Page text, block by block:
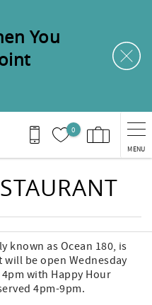
You
0
MENU
known as Ocean 180, is
be open Wednesday
with Happy Hour
4pm-9pm.